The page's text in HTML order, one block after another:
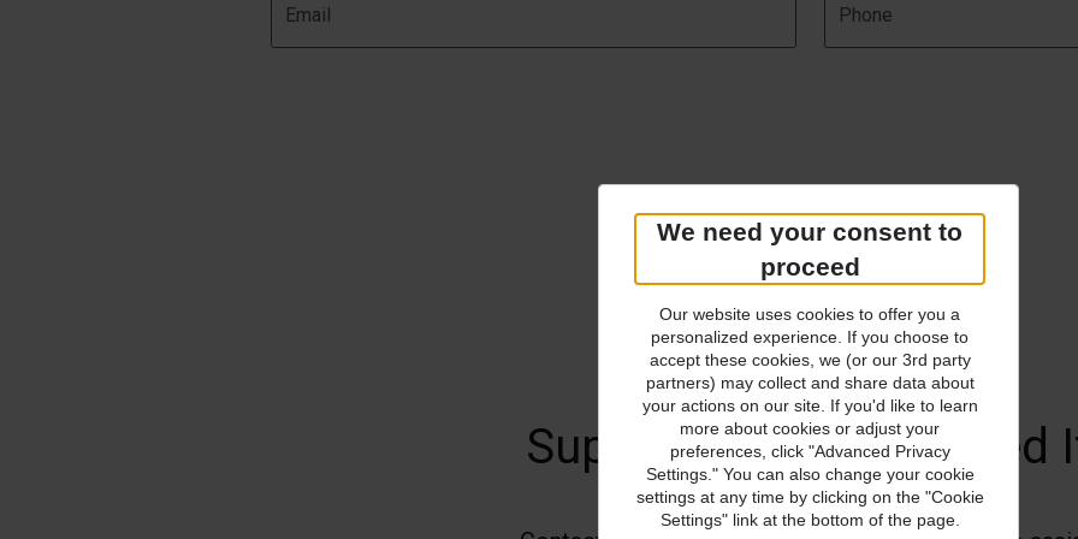
Support When You Need
We need your consent to
proceed
Our website uses cookies to offer you a
personalized experience. If you choose to
accept these cookies, we (or our 3rd party
partners) may collect and share data about
your actions on our site. If you'd like to learn
more about cookies or adjust your
preferences, click "Advanced Privacy
Settings." You can also change your cookie
settings at any time by clicking on the "Cookie
Settings" link at the bottom of the page.